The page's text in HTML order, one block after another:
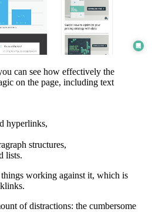
can see how effectively the
on the page, including text
hyperlinks,
structures,
lists.
working against it, which is
of distractions: the cumbersome